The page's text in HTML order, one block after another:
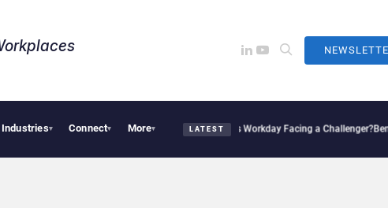
Industries▾ Connect▾ More▾ LATEST
of Canada’s Largest Dayforce Practices: Is Workday Facing a Challenger?Bending